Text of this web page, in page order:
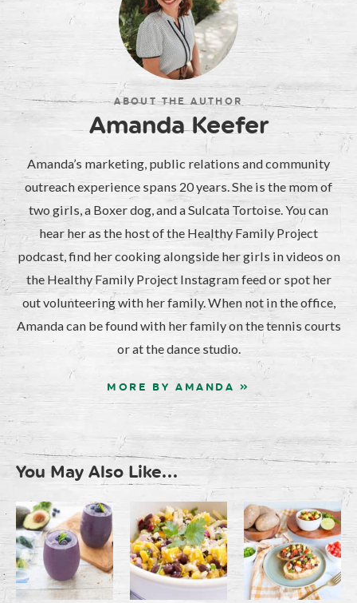
ABOUT THE AUTHOR
Amanda Keefer
Amanda’s marketing, public relations and community
outreach experience spans 20 years. She is the mom of
two girls, a Boxer dog, and a Sulcata Tortoise. You can
hear her as the host of the Healthy Family Project
podcast, find her cooking alongside her girls in videos on
the Healthy Family Project Instagram feed or spot her
out volunteering with her family. When not in the office,
Amanda can be found with her family on the tennis courts
or at the dance studio.
MORE BY AMANDA »
You May Also Like...